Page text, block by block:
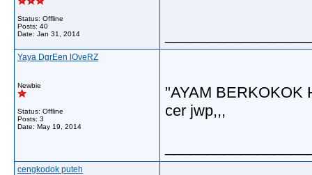
Status: Offline
Posts: 40
Date: Jan 31, 2014
Yaya DgrEen lOveRZ
Newbie
Status: Offline
Posts: 3
Date: May 19, 2014
"AYAM BERKOKOK
cer jwp,,,
cengkodok puteh